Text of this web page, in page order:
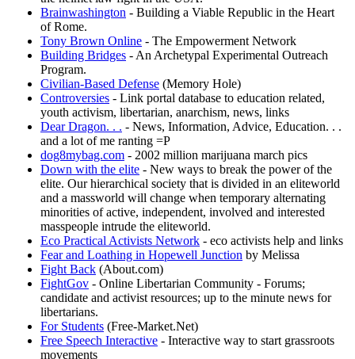
Brainwashington - Building a Viable Republic in the Heart
of Rome.
Tony Brown Online - The Empowerment Network
Building Bridges - An Archetypal Experimental Outreach
Program.
Civilian-Based Defense (Memory Hole)
Controversies - Link portal database to education related,
youth activism, libertarian, anarchism, news, links
Dear Dragon. . . - News, Information, Advice, Education. . .
and a lot of me ranting =P
dog8mybag.com - 2002 million marijuana march pics
Down with the elite - New ways to break the power of the
elite. Our hierarchical society that is divided in an eliteworld
and a massworld will change when temporary alternating
minorities of active, independent, involved and interested
masspeople intrude the eliteworld.
Eco Practical Activists Network - eco activists help and links
Fear and Loathing in Hopewell Junction by Melissa
Fight Back (About.com)
FightGov - Online Libertarian Community - Forums;
candidate and activist resources; up to the minute news for
libertarians.
For Students (Free-Market.Net)
Free Speech Interactive - Interactive way to start grassroots
movements